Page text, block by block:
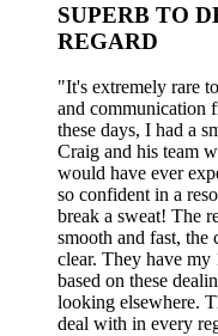
SUPERB TO
REGARD
"It's extremely rare
and communication
these days, I had a
Craig and his team
would have ever
so confident in a
break a sweat! The
smooth and fast, the
clear. They have
based on these
looking elsewhere.
deal with in every